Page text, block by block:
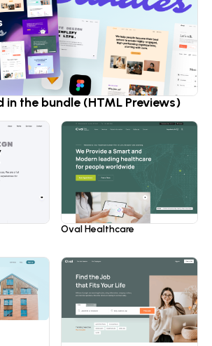
in the bundle (HTML Previews)
Oval Healthcare